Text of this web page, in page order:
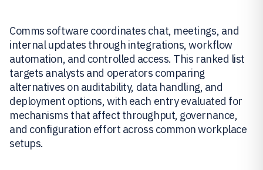
Comms software coordinates chat, meetings, and
internal updates through integrations, workflow
automation, and controlled access. This ranked list
targets analysts and operators comparing
alternatives on auditability, data handling, and
deployment options, with each entry evaluated for
mechanisms that affect throughput, governance,
and configuration effort across common workplace
setups.